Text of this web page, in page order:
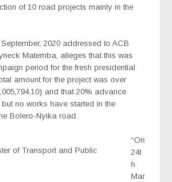
of 10 road projects mainly in the
2020 addressed to ACB
Matemba, alleges that this was
period for the fresh presidential
amount for the project was over
and that 20% advance
no works have started in the
Bolero-Nyika road.
of Transport and Public
“On
24t
h
Mar